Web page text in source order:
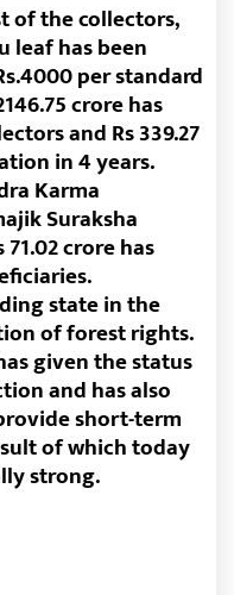
of the collectors,
leaf has been
per standard
crore has
and Rs 339.27
in 4 years.
Karma
Suraksha
crore has
state in the
of forest rights.
given the status
and has also
short-term
of which today
strong.